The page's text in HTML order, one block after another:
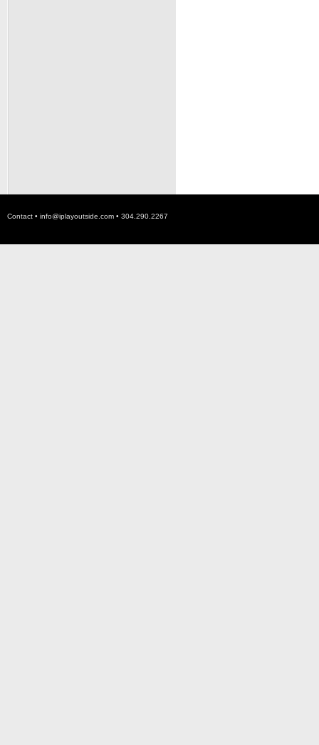
Contact • info@iplayoutside.com • 304.290.2267